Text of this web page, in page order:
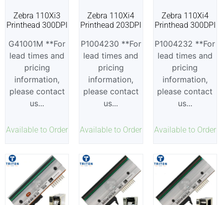
Available to Order
Zebra 110Xi3
Printhead 300DPI
G41001M **For
lead times and
pricing
information,
please contact
us...
Available to Order
Zebra 110Xi4
Printhead 203DPI
P1004230 **For
lead times and
pricing
information,
please contact
us...
Available to Order
Zebra 110Xi4
Printhead 300DPI
P1004232 **For
lead times and
pricing
information,
please contact
us...